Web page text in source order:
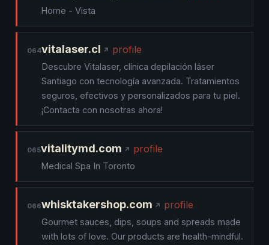
Home - Vista
064vitalaser.cl profile
Descubre Vitalaser, clínica depilación láser
Santiago con tecnología avanzada. Tratamientos
seguros, efectivos y personalizados para tu piel.
¡Contacta con nosotras ahora!
065vitalitymd.com profile
Medical Spa In Toronto
066whisktakershop.com profile
Gourmet sauces, dips, soups and spreads made
with lots of love. Our products are health-mindful.